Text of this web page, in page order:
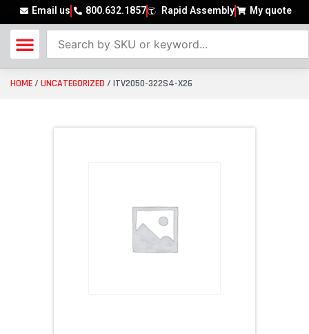
Email us 800.632.1857 Rapid Assembly My quote
HOME/ UNCATEGORIZED / ITV2050-322S4-X26